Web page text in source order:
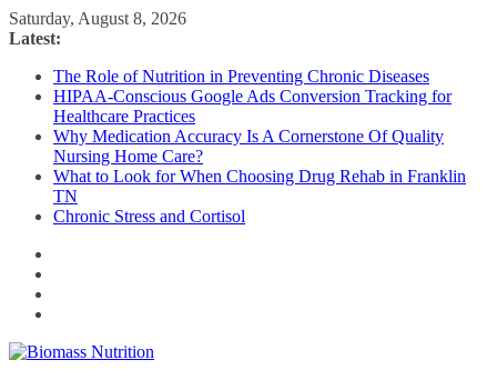
Skip
to
Saturday, August 8, 2026
Latest:
The Role of Nutrition in Preventing Chronic Diseases
HIPAA-Conscious Google Ads Conversion Tracking for
Healthcare Practices
Why Medication Accuracy Is A Cornerstone Of Quality
Nursing Home Care?
What to Look for When Choosing Drug Rehab in Franklin
TN
Chronic Stress and Cortisol